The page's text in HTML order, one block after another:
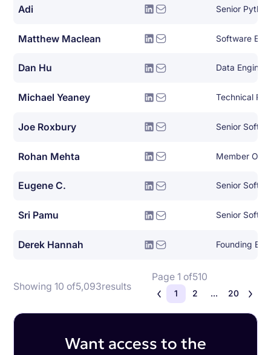
Adi Senior
Matthew Maclean Software
Dan Hu Data
Michael Yeaney
Joe Roxbury
Rohan Mehta Member Of
Eugene C. Senior
Sri Pamu
Derek Hannah Founding
Showing 10 of5,093results
Page 1 of510
1 2 ... 20
Want access to the